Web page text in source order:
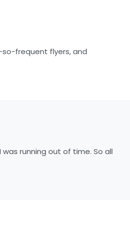
frequent flyers, and
running out of time. So all